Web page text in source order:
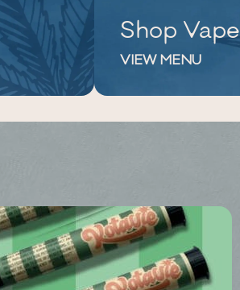
Shop Vape
VIEW MENU